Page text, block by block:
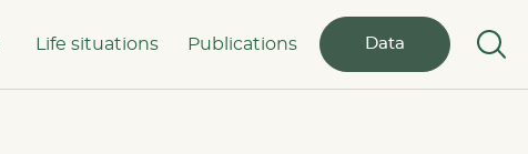
Life situations Publications Data